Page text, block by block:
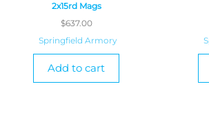
2x15rd Mags
$637.00
Springfield Armory
Add to cart